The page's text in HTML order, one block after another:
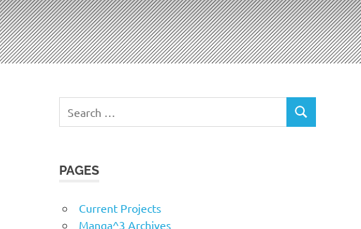
for:
SEARCH
PAGES
Current Projects
Manga^3 Archives